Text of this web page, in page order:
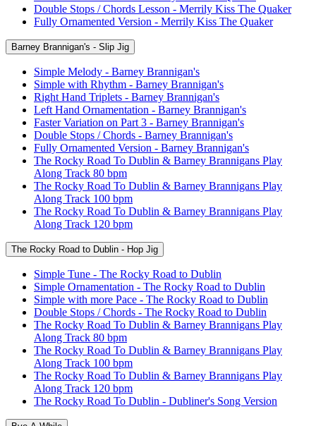
Double Stops / Chords Lesson - Merrily Kiss The Quaker
Fully Ornamented Version - Merrily Kiss The Quaker
Barney Brannigan's - Slip Jig
Simple Melody - Barney Brannigan's
Simple with Rhythm - Barney Brannigan's
Right Hand Triplets - Barney Brannigan's
Left Hand Ornamentation - Barney Brannigan's
Faster Variation on Part 3 - Barney Brannigan's
Double Stops / Chords - Barney Brannigan's
Fully Ornamented Version - Barney Brannigan's
The Rocky Road To Dublin & Barney Brannigans Play
Along Track 80 bpm
The Rocky Road To Dublin & Barney Brannigans Play
Along Track 100 bpm
The Rocky Road To Dublin & Barney Brannigans Play
Along Track 120 bpm
The Rocky Road to Dublin - Hop Jig
Simple Tune - The Rocky Road to Dublin
Simple Ornamentation - The Rocky Road to Dublin
Simple with more Pace - The Rocky Road to Dublin
Double Stops / Chords - The Rocky Road to Dublin
The Rocky Road To Dublin & Barney Brannigans Play
Along Track 80 bpm
The Rocky Road To Dublin & Barney Brannigans Play
Along Track 100 bpm
The Rocky Road To Dublin & Barney Brannigans Play
Along Track 120 bpm
The Rocky Road To Dublin - Dubliner's Song Version